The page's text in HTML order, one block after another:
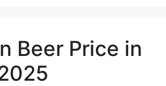
Beer Price in